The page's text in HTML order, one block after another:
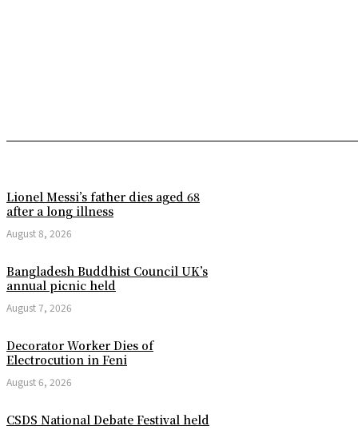
Lionel Messi’s father dies aged 68
after a long illness
August 8, 2026
Bangladesh Buddhist Council UK’s
annual picnic held
August 7, 2026
Decorator Worker Dies of
Electrocution in Feni
August 6, 2026
CSDS National Debate Festival held